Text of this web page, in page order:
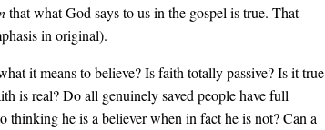
that what God says to us in the gospel is true. That—
in original).
it means to believe? Is faith totally passive? Is it true
is real? Do all genuinely saved people have full
thinking he is a believer when in fact he is not? Can a